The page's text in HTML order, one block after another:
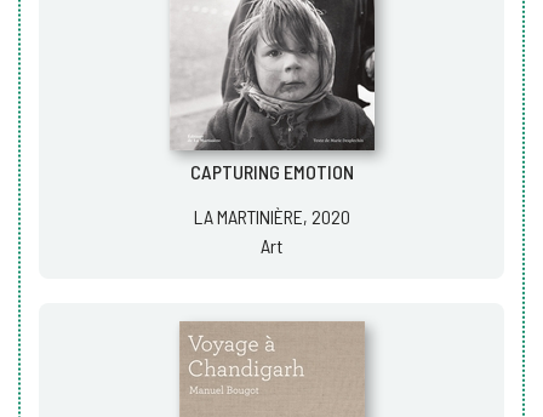
CAPTURING EMOTION
LA MARTINIÈRE, 2020
Art